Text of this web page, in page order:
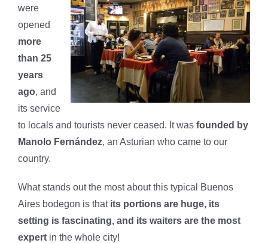
were
opened
more
than 25
years
ago, and
its service
to locals and tourists never ceased. It was founded by
Manolo Fernández, an Asturian who came to our
country.
What stands out the most about this typical Buenos
Aires bodegon is that its portions are huge, its
setting is fascinating, and its waiters are the most
expert in the whole city!